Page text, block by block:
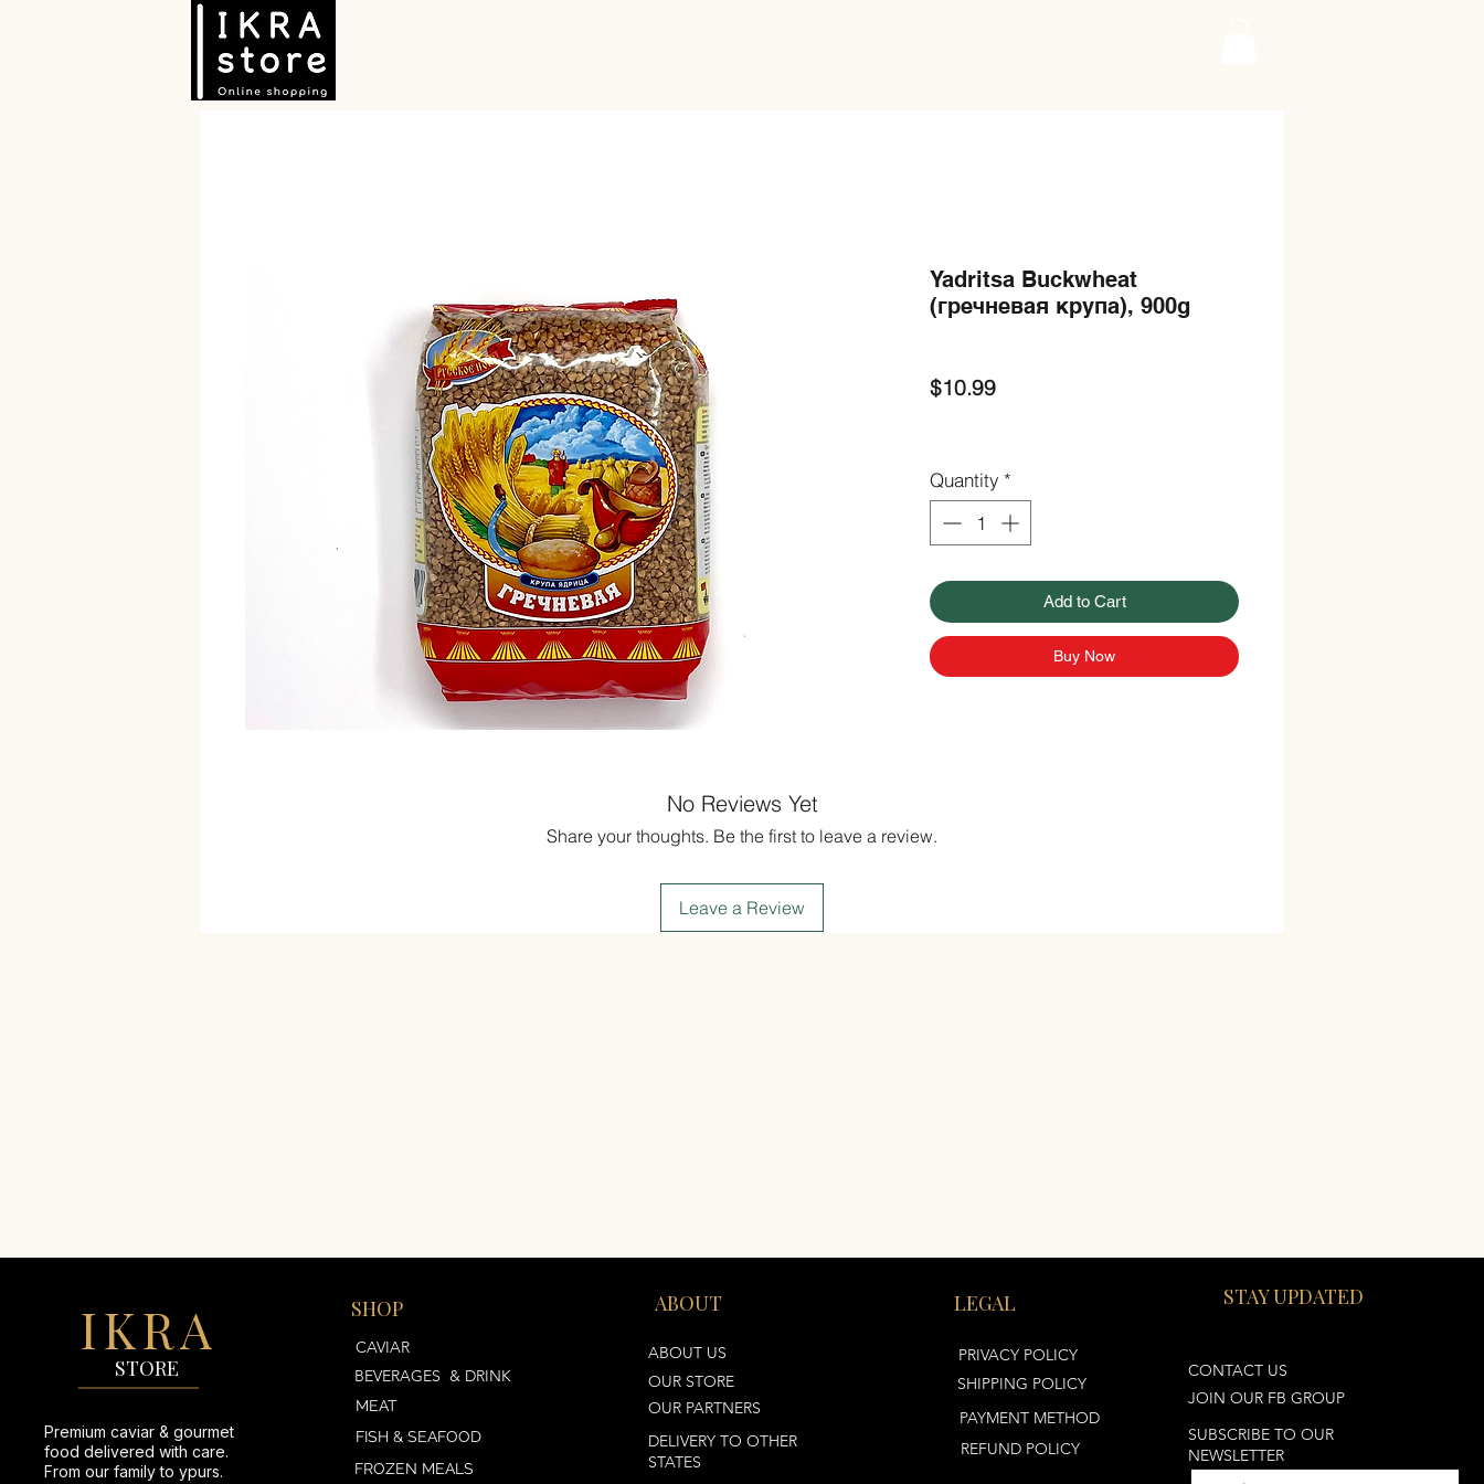
Yadritsa Buckwheat
(гречневая крупа), 900g
$10.99Price
Quantity *
Add to Cart
Buy Now
No Reviews Yet
Share your thoughts. Be the first to leave a review.
Leave a Review
IKRA
STORE
Premium caviar & gourmet
food delivered with care.
From our family to ypurs.
SHOP
CAVIAR
BEVERAGES & DRINK
MEAT
FISH & SEAFOOD
FROZEN MEALS
ABOUT
ABOUT US
OUR STORE
OUR PARTNERS
DELIVERY TO OTHER
STATES
LEGAL
PRIVACY POLICY
SHIPPING POLICY
PAYMENT METHOD
REFUND POLICY
CONTACT US
JOIN OUR FB GROUP
SUBSCRIBE TO OUR
NEWSLETTER
STAY UPDATED